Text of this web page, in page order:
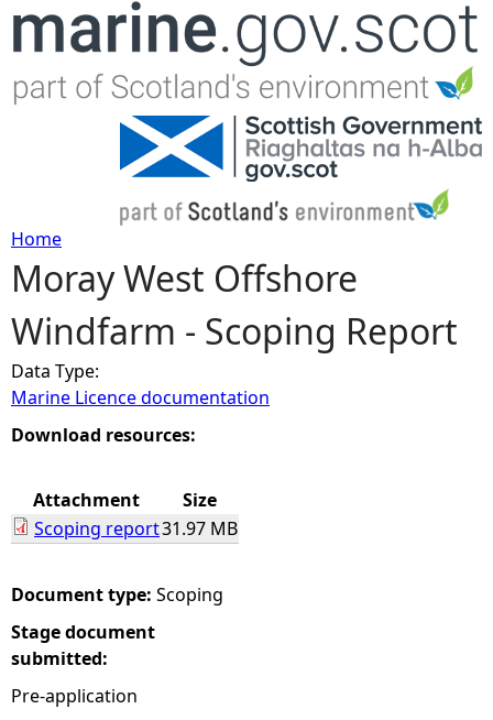
Jump to navigation
Y
o
u
a
e
h
e
r
Home
Moray West Offshore
Windfarm - Scoping Report
Data Type:
Marine Licence documentation
Download resources:
Attachment
Size
Scoping report31.97 MB
Document type: Scoping
Stage document
submitted:
Pre-application